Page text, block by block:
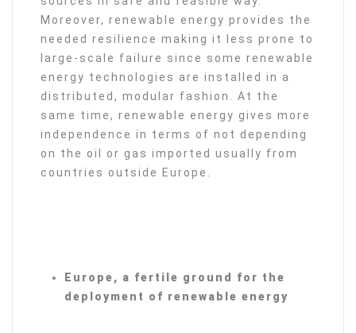
Moreover, renewable energy provides the
needed resilience making it less prone to
large-scale failure since some renewable
energy technologies are installed in a
distributed, modular fashion. At the
same time, renewable energy gives more
independence in terms of not depending
on the oil or gas imported usually from
countries outside Europe.
Europe, a fertile ground for the
deployment of renewable energy